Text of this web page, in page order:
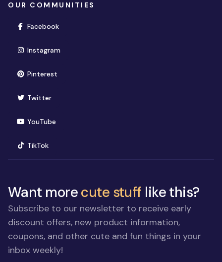
OUR COMMUNITIES
Facebook(opens in new window)
Instagram(opens in new window)
Pinterest(opens in new window)
Twitter(opens in new window)
YouTube(opens in new window)
TikTok(opens in new window)
Want morecute stuff like this?
Subscribe to our newsletter to receive early
discount offers, new product information,
coupons, and other cute and fun things in your
inbox weekly!